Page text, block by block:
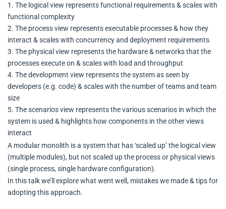
1. The logical view represents functional requirements & scales with
functional complexity
2. The process view represents executable processes & how they
interact & scales with concurrency and deployment requirements
3. The physical view represents the hardware & networks that the
processes execute on & scales with load and throughput
4. The development view represents the system as seen by
developers (e.g. code) & scales with the number of teams and team
size
5. The scenarios view represents the various scenarios in which the
system is used & highlights how components in the other views
interact
A modular monolith is a system that has ‘scaled up’ the logical view
(multiple modules), but not scaled up the process or physical views
(single process, single hardware configuration).
In this talk we’ll explore what went well, mistakes we made & tips for
adopting this approach.